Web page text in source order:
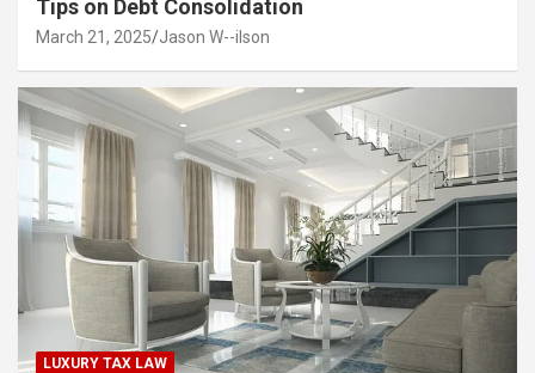
Tips on Debt Consolidation
March 21, 2025 Jason W--ilson
LUXURY TAX LAW